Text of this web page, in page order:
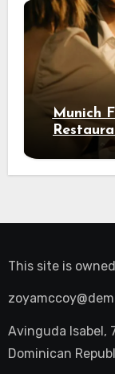
Munich
This site is
Avinguda Isabel,
Dominican